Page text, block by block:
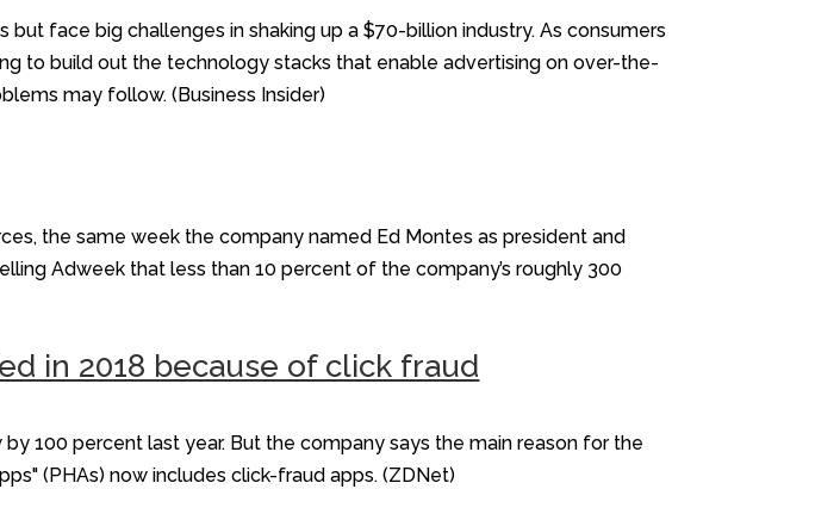
face big challenges in shaking up a $70-billion industry. As consumers
to build out the technology stacks that enable advertising on over-the-
may follow. (Business Insider)
the same week the company named Ed Montes as president and
Adweek that less than 10 percent of the company’s roughly 300
in 2018 because of click fraud
100 percent last year. But the company says the main reason for the
(PHAs) now includes click-fraud apps. (ZDNet)